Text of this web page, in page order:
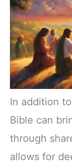
In addition
Bible can
through
allows for